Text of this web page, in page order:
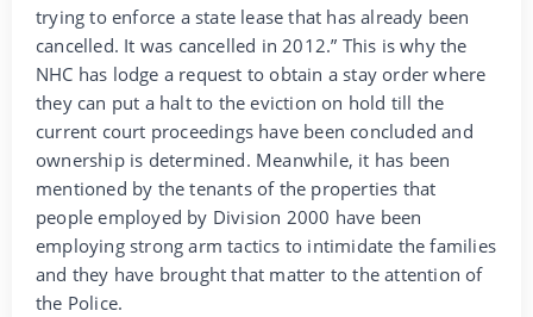
trying to enforce a state lease that has already been
cancelled. It was cancelled in 2012.” This is why the
NHC has lodge a request to obtain a stay order where
they can put a halt to the eviction on hold till the
current court proceedings have been concluded and
ownership is determined. Meanwhile, it has been
mentioned by the tenants of the properties that
people employed by Division 2000 have been
employing strong arm tactics to intimidate the families
and they have brought that matter to the attention of
the Police.